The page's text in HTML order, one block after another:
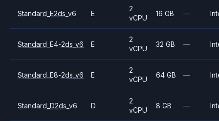
Standard_E2ds_v6 E
2
vCPU
16 GB —
Standard_E4-2ds_v6 E
2
vCPU
32 GB —
Standard_E8-2ds_v6 E
2
vCPU
64 GB —
Standard_D2ds_v6 D
2
vCPU
8 GB —